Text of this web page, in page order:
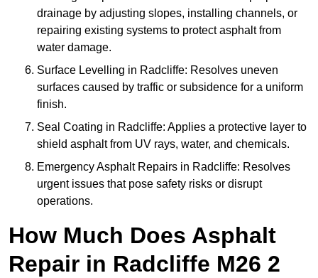
drainage by adjusting slopes, installing channels, or
repairing existing systems to protect asphalt from
water damage.
Surface Levelling in Radcliffe: Resolves uneven
surfaces caused by traffic or subsidence for a uniform
finish.
Seal Coating in Radcliffe: Applies a protective layer to
shield asphalt from UV rays, water, and chemicals.
Emergency Asphalt Repairs in Radcliffe: Resolves
urgent issues that pose safety risks or disrupt
operations.
How Much Does Asphalt
Repair in Radcliffe M26 2